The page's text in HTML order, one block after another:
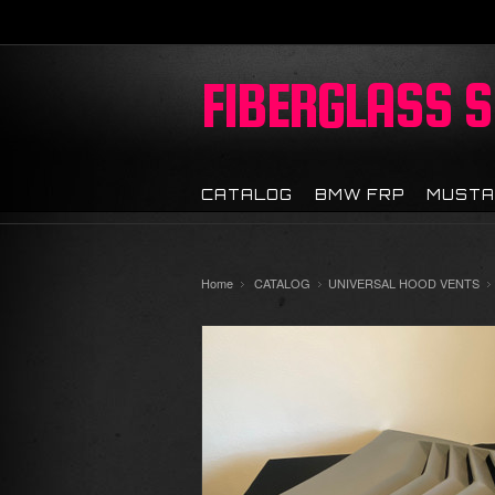
FIBERGLASS
CATALOG BMW FRP
Home CATALOG UNIVERSAL HOOD VENTS